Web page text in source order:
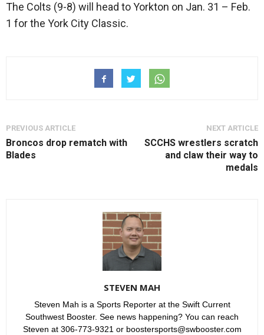
The Colts (9-8) will head to Yorkton on Jan. 31 – Feb.
1 for the York City Classic.
PREVIOUS ARTICLE
Broncos drop rematch with
Blades
NEXT ARTICLE
SCCHS wrestlers scratch
and claw their way to
medals
STEVEN MAH
Steven Mah is a Sports Reporter at the Swift Current
Southwest Booster. See news happening? You can reach
Steven at 306-773-9321 or boostersports@swbooster.com